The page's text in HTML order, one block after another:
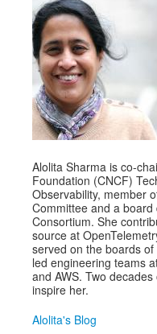
Exhibitors
Speakers
Sponsors
Co-Located Events
Alolita Sharma is co-
Foundation (CNCF)
Observability, member
Committee and a
Consortium. She
source at
served on the boards
led engineering teams
and AWS. Two
inspire her.
Alolita's Blog